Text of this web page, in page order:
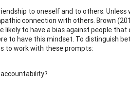
to oneself and to others. Unless
connection with others. Brown
likely to have a bias against people that
to have this mindset. To distinguish
to work with these prompts: